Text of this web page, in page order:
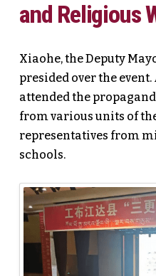
and Religious
Xiaohe, the Deputy
presided over the
attended the
from various units of
representatives from
schools.